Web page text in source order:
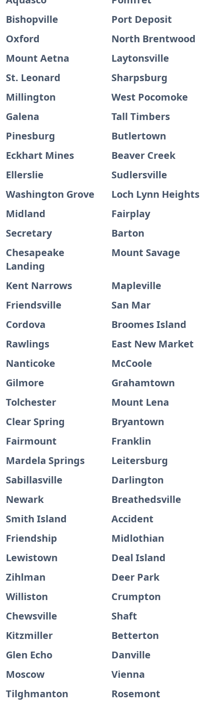
Bishopville
Port Deposit
Oxford
North Brentwood
Mount Aetna
Laytonsville
St. Leonard
Sharpsburg
Millington
West Pocomoke
Galena
Tall Timbers
Pinesburg
Butlertown
Eckhart Mines
Beaver Creek
Ellerslie
Sudlersville
Washington Grove
Loch Lynn Heights
Midland
Fairplay
Secretary
Barton
Chesapeake
Landing
Mount Savage
Kent Narrows
Mapleville
Friendsville
San Mar
Cordova
Broomes Island
Rawlings
East New Market
Nanticoke
McCoole
Gilmore
Grahamtown
Tolchester
Mount Lena
Clear Spring
Bryantown
Fairmount
Franklin
Mardela Springs
Leitersburg
Sabillasville
Darlington
Newark
Breathedsville
Smith Island
Accident
Friendship
Midlothian
Lewistown
Deal Island
Zihlman
Deer Park
Williston
Crumpton
Chewsville
Shaft
Kitzmiller
Betterton
Glen Echo
Danville
Moscow
Vienna
Tilghmanton
Rosemont